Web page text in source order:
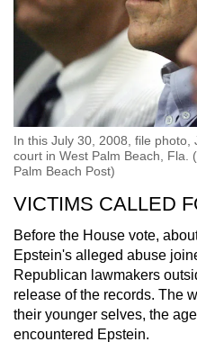
In this July 30, 2008, file photo,
court in West Palm Beach, Fla.
Palm Beach Post)
VICTIMS CALLED
Before the House vote,
Epstein's alleged abuse
Republican lawmakers
release of the records. The
their younger selves, the
encountered Epstein.